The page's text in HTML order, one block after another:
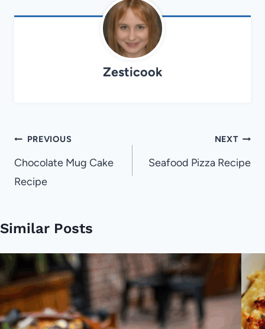
Zesticook
Post
navigation
PREVIOUS
Chocolate Mug Cake
Recipe
NEXT
Seafood Pizza Recipe
Similar Posts